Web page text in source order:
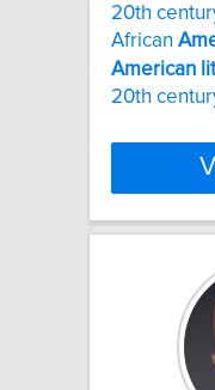
20th
African
American
20th